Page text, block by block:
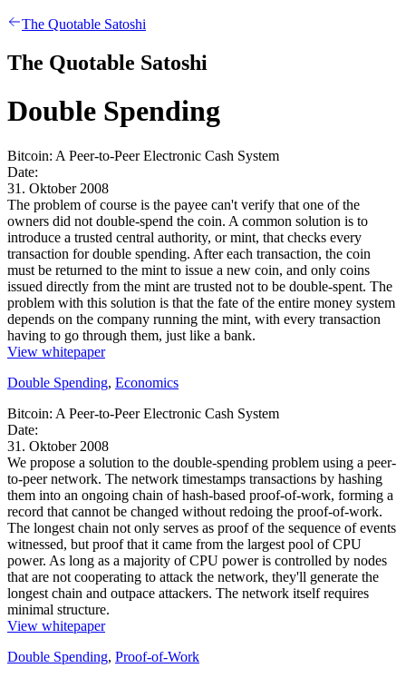
The Quotable Satoshi
The Quotable Satoshi
Double Spending
Bitcoin: A Peer-to-Peer Electronic Cash System
Date:
31. Oktober 2008
The problem of course is the payee can't verify that one of the
owners did not double-spend the coin. A common solution is to
introduce a trusted central authority, or mint, that checks every
transaction for double spending. After each transaction, the coin
must be returned to the mint to issue a new coin, and only coins
issued directly from the mint are trusted not to be double-spent. The
problem with this solution is that the fate of the entire money system
depends on the company running the mint, with every transaction
having to go through them, just like a bank.
View whitepaper
Double Spending, Economics
Bitcoin: A Peer-to-Peer Electronic Cash System
Date:
31. Oktober 2008
We propose a solution to the double-spending problem using a peer-
to-peer network. The network timestamps transactions by hashing
them into an ongoing chain of hash-based proof-of-work, forming a
record that cannot be changed without redoing the proof-of-work.
The longest chain not only serves as proof of the sequence of events
witnessed, but proof that it came from the largest pool of CPU
power. As long as a majority of CPU power is controlled by nodes
that are not cooperating to attack the network, they'll generate the
longest chain and outpace attackers. The network itself requires
minimal structure.
View whitepaper
Double Spending, Proof-of-Work